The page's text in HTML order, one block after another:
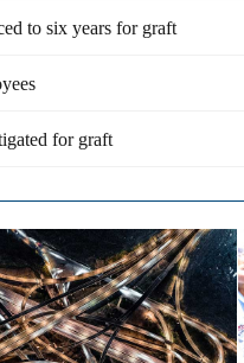
to six years for graft
for graft